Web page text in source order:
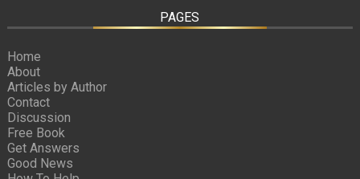
PAGES
Home
About
Articles by Author
Contact
Discussion
Free Book
Get Answers
Good News